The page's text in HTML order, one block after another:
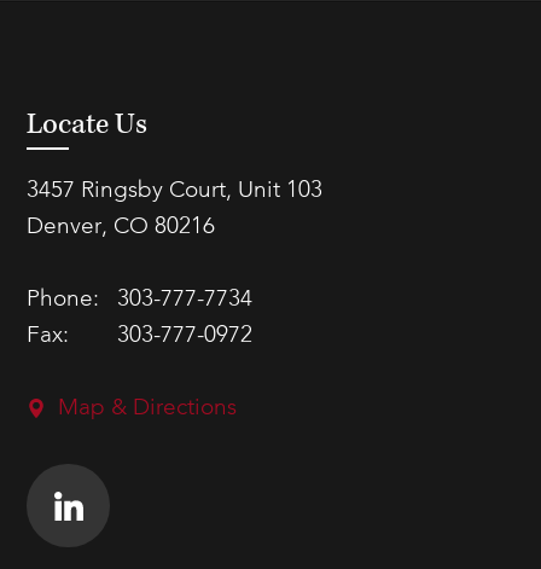
Locate Us
3457 Ringsby Court, Unit 103
Denver, CO 80216
Phone:
303-777-7734
Fax:
303-777-0972
Map & Directions